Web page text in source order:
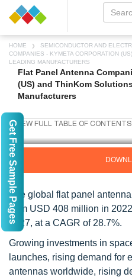
HOME SEMICONDUCTOR AND
COMPANIES - KYMETA CORPORATION
LEADING MANUFACTURERS
Flat Panel Antenna
(US) and ThinKom
Manufacturers
The global flat panel
from USD 408 million in
2027, at a CAGR of 28.7%.
Growing investments in
launches, rising demand for
antennas worldwide, rising
Get Free Sample Pages